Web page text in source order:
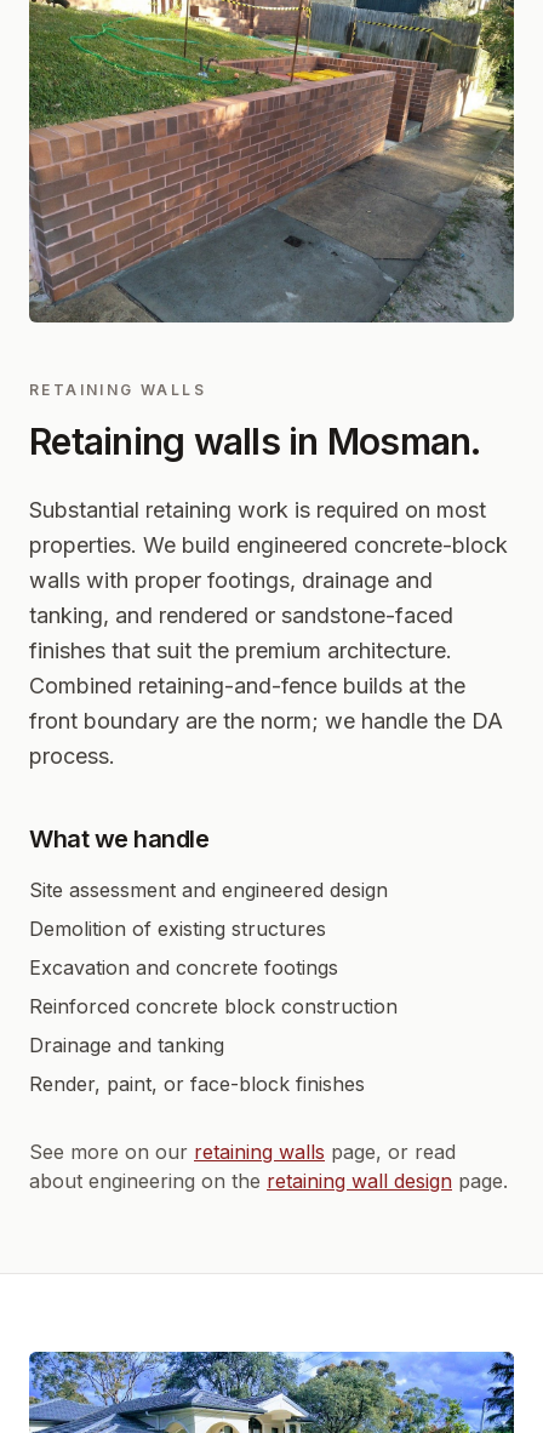
RETAINING WALLS
Retaining walls in Mosman.
Substantial retaining work is required on most
properties. We build engineered concrete-block
walls with proper footings, drainage and
tanking, and rendered or sandstone-faced
finishes that suit the premium architecture.
Combined retaining-and-fence builds at the
front boundary are the norm; we handle the DA
process.
What we handle
Site assessment and engineered design
Demolition of existing structures
Excavation and concrete footings
Reinforced concrete block construction
Drainage and tanking
Render, paint, or face-block finishes
See more on our retaining walls page, or read
about engineering on the retaining wall design page.